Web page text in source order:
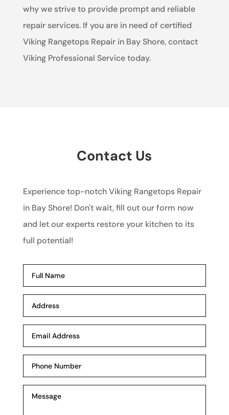
why we strive to provide prompt and reliable
repair services. If you are in need of certified
Viking Rangetops Repair in Bay Shore, contact
Viking Professional Service today.
Contact Us
Experience top-notch Viking Rangetops Repair
in Bay Shore! Don't wait, fill out our form now
and let our experts restore your kitchen to its
full potential!